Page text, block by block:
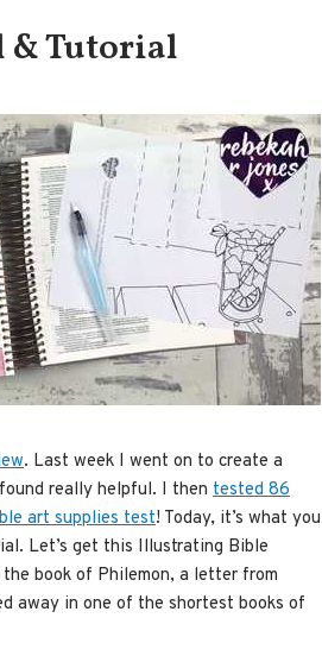
Tutorial
. Last week I went on to create a
really helpful. I then tested 86
art supplies test! Today, it’s what you
Let’s get this Illustrating Bible
the book of Philemon, a letter from
away in one of the shortest books of